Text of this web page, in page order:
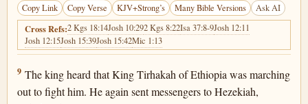
Copy Link Copy Verse KJV+Strong’s Many Bible Versions Ask AI
Cross Refs:2 Kgs 18:14Josh 10:292 Kgs 8:22Isa 37:8-9Josh 12:11
Josh 12:15Josh 15:39Josh 15:42Mic 1:13
2 Kings 19:9
9 The king heard that King Tirhakah of Ethiopia was marching
out to fight him. He again sent messengers to Hezekiah,